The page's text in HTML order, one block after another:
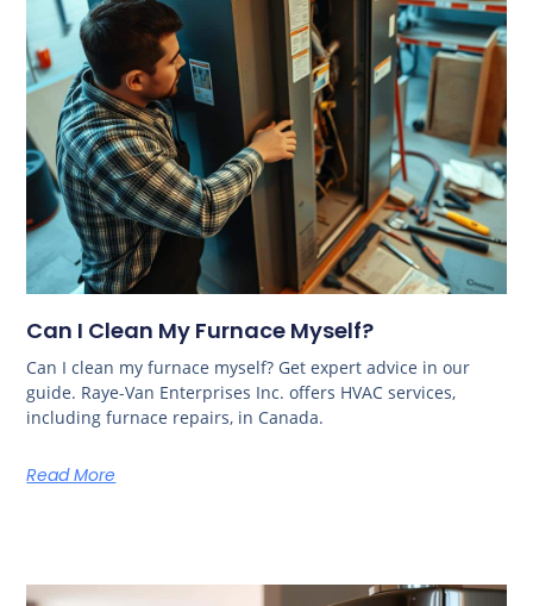
Can I Clean My Furnace Myself?
Can I clean my furnace myself? Get expert advice in our
guide. Raye-Van Enterprises Inc. offers HVAC services,
including furnace repairs, in Canada.
Read More